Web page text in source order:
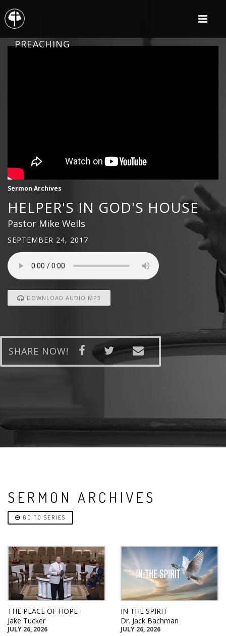
PREACHING
Sermon Archives
HELPER'S IN GOD'S HOUSE
Pastor Mike Wells
SEPTEMBER 24, 2017
DOWNLOAD AUDIO MP3
SHARE NOW!
SERMON ARCHIVES
GO TO SERIES
THE PLACE OF HOPE
Jake Tucker
JULY 26, 2026
IN THE SPIRIT
Dr. Jack Bachman
JULY 26, 2026